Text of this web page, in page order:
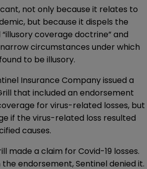
not only because it relates to
but because it dispels the
coverage doctrine” and
circumstances under which
to be illusory.
Insurance Company issued a
that included an endorsement
for virus-related losses, but
if the virus-related loss resulted
causes.
made a claim for Covid-19 losses.
endorsement, Sentinel denied it.